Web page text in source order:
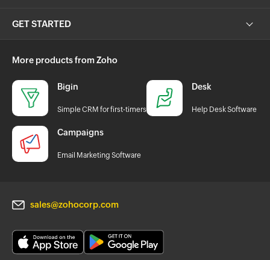
GET STARTED
More products from Zoho
Bigin
Simple CRM for first-timers
Desk
Help Desk Software
Campaigns
Email Marketing Software
sales@zohocorp.com